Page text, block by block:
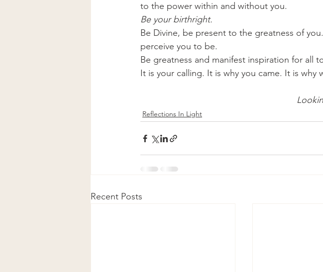
to the power within and without you.
Be your birthright.
Be Divine, be present to the greatness of
perceive you to be.
Be greatness and manifest inspiration for all
It is your calling. It is why you came. It is why
Reflections In Light
Recent Posts